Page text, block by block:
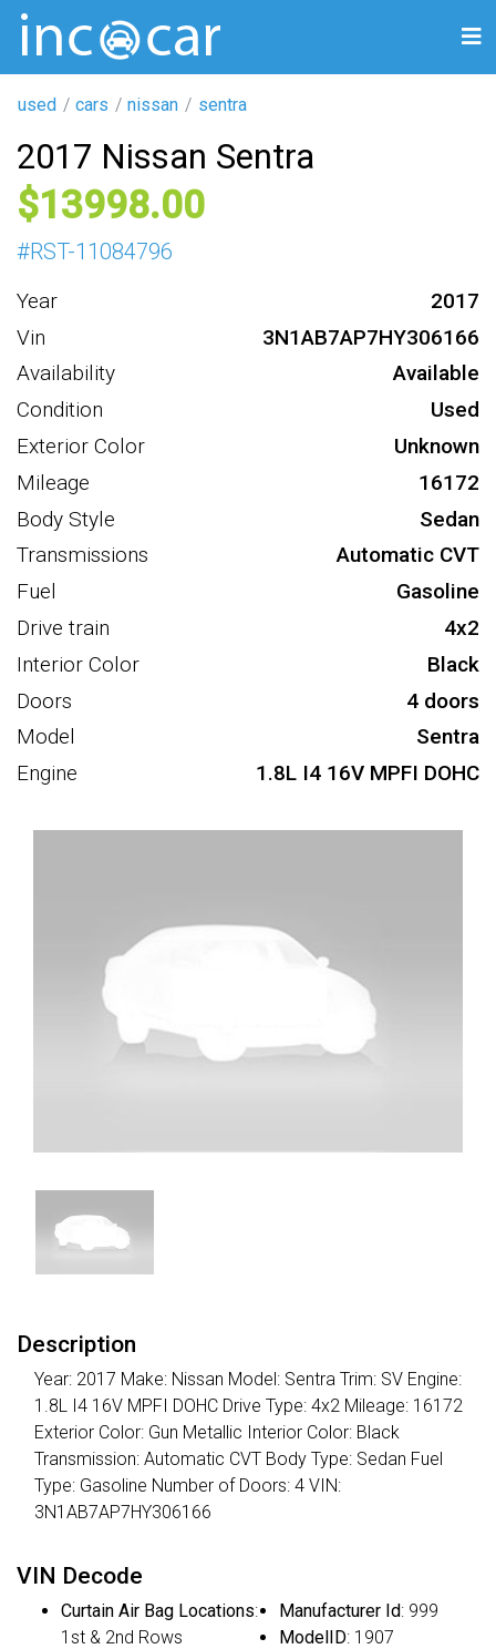
used cars nissan sentra
2017 Nissan Sentra
13998
#RST-11084796
Year
2017
Vin
3N1AB7AP7HY306166
Availability
Available
Condition
Used
Exterior Color
Unknown
Mileage
16172
Body Style
Sedan
Transmissions
Automatic CVT
Fuel
Gasoline
Drive train
4x2
Interior Color
Black
Doors
4 doors
Model
Sentra
Engine
1.8L I4 16V MPFI DOHC
Description
Year: 2017 Make: Nissan Model: Sentra Trim: SV Engine:
1.8L I4 16V MPFI DOHC Drive Type: 4x2 Mileage: 16172
Exterior Color: Gun Metallic Interior Color: Black
Transmission: Automatic CVT Body Type: Sedan Fuel
Type: Gasoline Number of Doors: 4 VIN:
3N1AB7AP7HY306166
VIN Decode
Curtain Air Bag Locations:
1st & 2nd Rows
Manufacturer Id: 999
ModelID: 1907